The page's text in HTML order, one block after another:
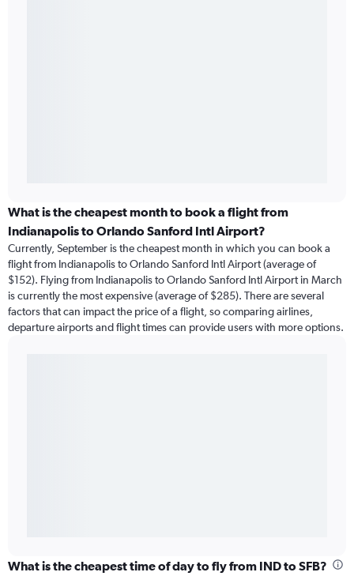
What is the cheapest month to book a flight from
Indianapolis to Orlando Sanford Intl Airport?
Currently, September is the cheapest month in which you can book a
flight from Indianapolis to Orlando Sanford Intl Airport (average of
$152). Flying from Indianapolis to Orlando Sanford Intl Airport in March
is currently the most expensive (average of $285). There are several
factors that can impact the price of a flight, so comparing airlines,
departure airports and flight times can provide users with more options.
What is the cheapest time of day to fly from IND to SFB?